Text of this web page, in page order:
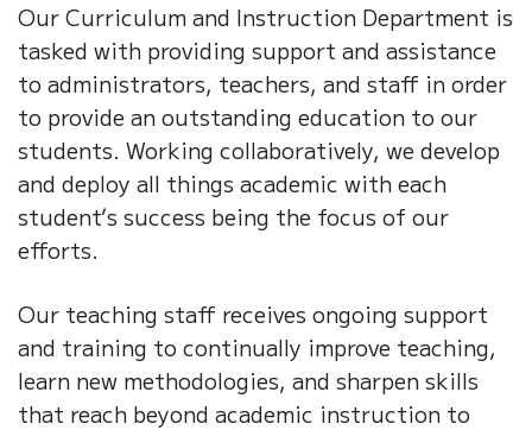
Our Curriculum and Instruction Department is
tasked with providing support and assistance
to administrators, teachers, and staff in order
to provide an outstanding education to our
students. Working collaboratively, we develop
and deploy all things academic with each
student’s success being the focus of our
efforts.
Our teaching staff receives ongoing support
and training to continually improve teaching,
learn new methodologies, and sharpen skills
that reach beyond academic instruction to